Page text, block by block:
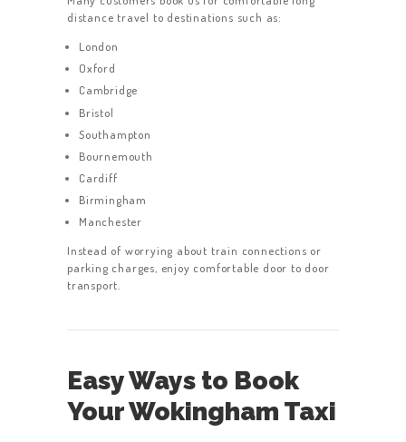
SERVICES
ABOUT US
BOOK A TAXI
REGISTER
ACCOUNT
CONTACT US
GET A QUOTE
LATEST BLOGS
distance travel to destinations such as:
London
Oxford
Cambridge
Bristol
Southampton
Bournemouth
Cardiff
Birmingham
Manchester
Instead of worrying about train connections or
parking charges, enjoy comfortable door to door
transport.
Easy Ways to Book
Your Wokingham Taxi